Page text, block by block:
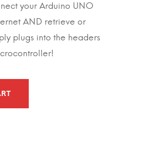
your Arduino UNO
AND retrieve or
plugs into the headers